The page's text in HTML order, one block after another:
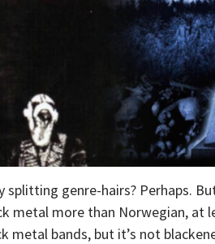
genre-hairs? Perhaps.
metal more than Norwegian, at
metal bands, but it’s not